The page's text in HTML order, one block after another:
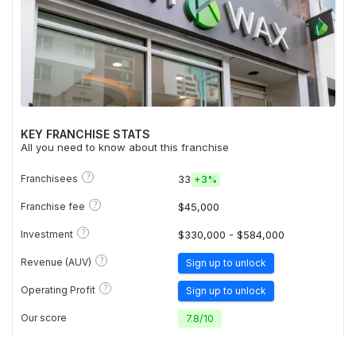
KEY FRANCHISE STATS
All you need to know about this franchise
Franchisees ? 33 +3%
Franchise fee ? $45,000
Investment ? $330,000 - $584,000
Revenue (AUV) ? Sign up to unlock
Operating Profit ? Sign up to unlock
Our score 7.8/10